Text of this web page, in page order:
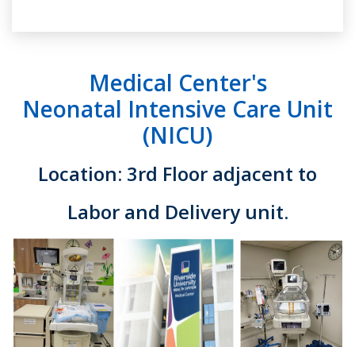
Medical Center's
Neonatal Intensive Care Unit
(NICU)
Location: 3rd Floor adjacent to
Labor and Delivery unit.